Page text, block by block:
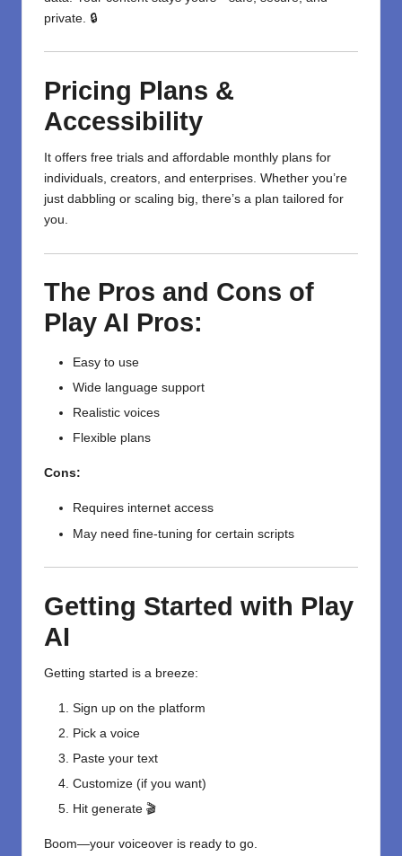
private. 🔒
Pricing Plans &
Accessibility
It offers free trials and affordable monthly plans for
individuals, creators, and enterprises. Whether you’re
just dabbling or scaling big, there’s a plan tailored for
you.
The Pros and Cons of
Play AI Pros:
Easy to use
Wide language support
Realistic voices
Flexible plans
Cons:
Requires internet access
May need fine-tuning for certain scripts
Getting Started with Play
AI
Getting started is a breeze:
Sign up on the platform
Pick a voice
Paste your text
Customize (if you want)
Hit generate 🎬
Boom—your voiceover is ready to go.